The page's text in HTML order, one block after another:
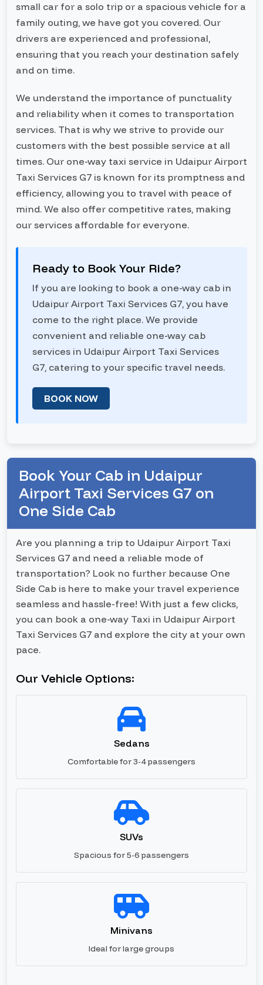
small car for a solo trip or a spacious vehicle for a
family outing, we have got you covered. Our
drivers are experienced and professional,
ensuring that you reach your destination safely
and on time.
We understand the importance of punctuality
and reliability when it comes to transportation
services. That is why we strive to provide our
customers with the best possible service at all
times. Our one-way taxi service in Udaipur Airport
Taxi Services G7 is known for its promptness and
efficiency, allowing you to travel with peace of
mind. We also offer competitive rates, making
our services affordable for everyone.
Ready to Book Your Ride?
If you are looking to book a one-way cab in
Udaipur Airport Taxi Services G7, you have
come to the right place. We provide
convenient and reliable one-way cab
services in Udaipur Airport Taxi Services
G7, catering to your specific travel needs.
BOOK NOW
Book Your Cab in Udaipur
Airport Taxi Services G7 on
One Side Cab
Are you planning a trip to Udaipur Airport Taxi
Services G7 and need a reliable mode of
transportation? Look no further because One
Side Cab is here to make your travel experience
seamless and hassle-free! With just a few clicks,
you can book a one-way Taxi in Udaipur Airport
Taxi Services G7 and explore the city at your own
pace.
Our Vehicle Options:
Sedans
Comfortable for 3-4 passengers
SUVs
Spacious for 5-6 passengers
Minivans
Ideal for large groups